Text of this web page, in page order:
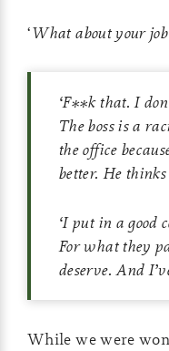
‘What about your
‘F**k that. I
The boss is a
the office
better. He
‘I put in a good
For what they
deserve. And
While we were